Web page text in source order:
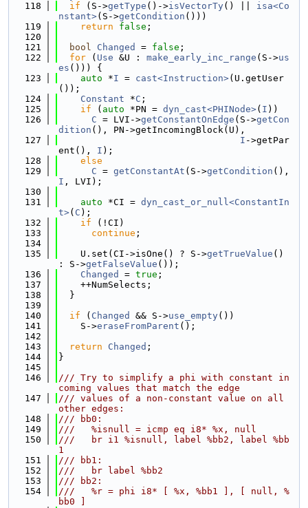
  118
if (S->getType ()->isVectorTy() || isa<Co
nstant>(S->getCondition ()))
  119
return false ;
  120
  121
bool Changed = false ;
  122
for ( Use &U : make_early_inc_range (S->us
es ())) {
  123
auto *I = cast<Instruction>(U.getUser
());
  124
Constant *C ;
  125
if ( auto *PN = dyn_cast<PHINode>( I ))
  126
C = LVI->getConstantOnEdge (S->getCon
dition (), PN->getIncomingBlock(U),
  127
I ->getPar
ent(), I );
  128
else
  129
C = getConstantAt (S->getCondition
I , LVI);
  130
  131
auto *CI = dyn_cast_or_null<ConstantIn
t>( C );
  132
if (!CI)
  133
continue ;
  134
  135
    U.set(CI->isOne() ? S->
getTrueValue ()
: S->getFalseValue ());
  136
Changed = true ;
  137
    ++NumSelects;
  138
  }
  139
  140
if ( Changed && S->use_empty())
  141
    S->
eraseFromParent ();
  142
  143
return Changed ;
  144
}
  145
  146
/// Try to simplify a phi with constant in
coming values that match the edge
  147
/// values of a non-constant value on all
other edges:
  148
/// bb0:
  149
///   %isnull = icmp eq i8* %x, null
  150
///   br i1 %isnull, label %bb2, label %bb
1
  151
/// bb1:
  152
///   br label %bb2
  153
/// bb2:
  154
///   %r = phi i8* [ %x, %bb1 ], [ null, %
bb0 ]